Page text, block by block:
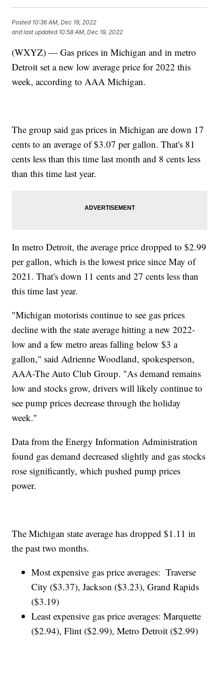
Posted 10:36 AM, Dec 19, 2022
and last updated 10:58 AM, Dec 19, 2022
(WXYZ) — Gas prices in Michigan and in metro
Detroit set a new low average price for 2022 this
week, according to AAA Michigan.
The group said gas prices in Michigan are down 17
cents to an average of $3.07 per gallon. That's 81
cents less than this time last month and 8 cents less
than this time last year.
In metro Detroit, the average price dropped to $2.99
per gallon, which is the lowest price since May of
2021. That's down 11 cents and 27 cents less than
this time last year.
"Michigan motorists continue to see gas prices
decline with the state average hitting a new 2022-
low and a few metro areas falling below $3 a
gallon," said Adrienne Woodland, spokesperson,
AAA-The Auto Club Group. "As demand remains
low and stocks grow, drivers will likely continue to
see pump prices decrease through the holiday
week."
Data from the Energy Information Administration
found gas demand decreased slightly and gas stocks
rose significantly, which pushed pump prices
power.
The Michigan state average has dropped $1.11 in
the past two months.
Most expensive gas price averages: Traverse
City ($3.37), Jackson ($3.23), Grand Rapids
($3.19)
Least expensive gas price averages: Marquette
($2.94), Flint ($2.99), Metro Detroit ($2.99)